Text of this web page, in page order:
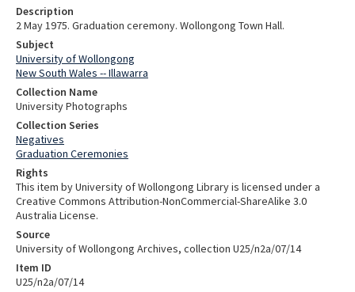
Description
2 May 1975. Graduation ceremony. Wollongong Town Hall.
Subject
University of Wollongong
New South Wales -- Illawarra
Collection Name
University Photographs
Collection Series
Negatives
Graduation Ceremonies
Rights
This item by University of Wollongong Library is licensed under a
Creative Commons Attribution-NonCommercial-ShareAlike 3.0
Australia License.
Source
University of Wollongong Archives, collection U25/n2a/07/14
Item ID
U25/n2a/07/14